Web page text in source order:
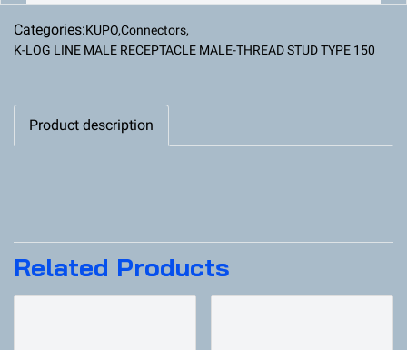
Categories:KUPO,Connectors,
K-LOG LINE MALE RECEPTACLE MALE-THREAD STUD TYPE 150
Product description
Related Products